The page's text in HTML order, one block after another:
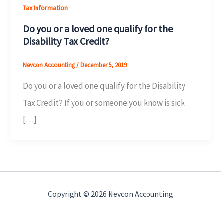
Tax Information
Do you or a loved one qualify for the
Disability Tax Credit?
Nevcon Accounting/December 5, 2019
Do you or a loved one qualify for the Disability
Tax Credit? If you or someone you know is sick
[…]
Copyright © 2026 Nevcon Accounting